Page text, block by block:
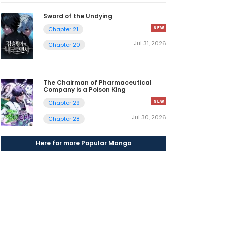
Sword of the Undying
Chapter 21
Chapter 20
Jul 31, 2026
The Chairman of Pharmaceutical
Company is a Poison King
Chapter 29
Chapter 28
Jul 30, 2026
Here for more Popular Manga